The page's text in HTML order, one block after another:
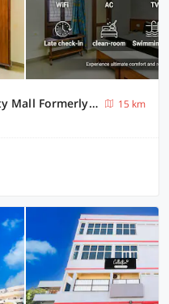
Super Collection O Sharath City Mall Formerly Delight Inn Gachibowli
15 km